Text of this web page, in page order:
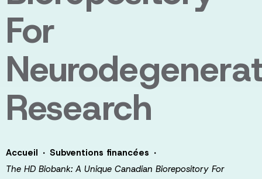
For
Research
Accueil · Subventions financées ·
The HD Biobank: A Unique Canadian Biorepository For